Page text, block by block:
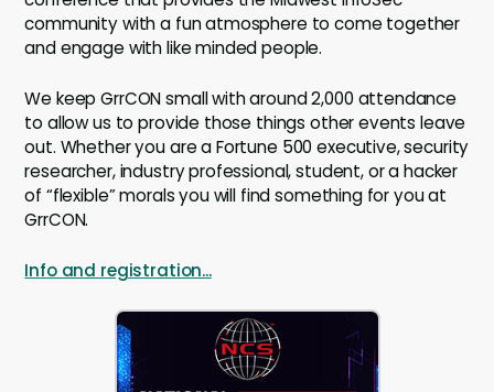
community with a fun atmosphere to come together
and engage with like minded people.
We keep GrrCON small with around 2,000 attendance
to allow us to provide those things other events leave
out. Whether you are a Fortune 500 executive, security
researcher, industry professional, student, or a hacker
of “flexible” morals you will find something for you at
GrrCON.
Info and registration...